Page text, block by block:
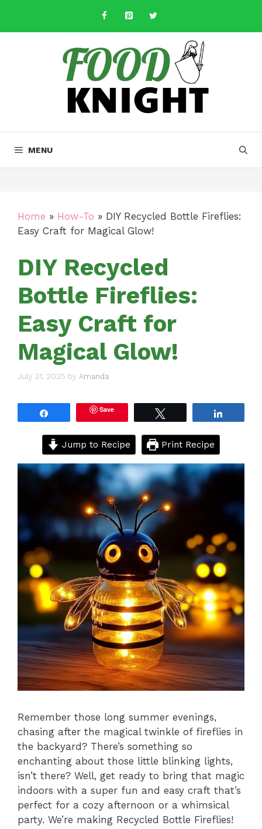
content
MENU
Home » How-To » DIY Recycled Bottle Fireflies:
Easy Craft for Magical Glow!
DIY Recycled
Bottle Fireflies:
Easy Craft for
Magical Glow!
July 31, 2025 by Amanda
Save
Jump to Recipe Print Recipe
Remember those long summer evenings,
chasing after the magical twinkle of fireflies in
the backyard? There’s something so
enchanting about those little blinking lights,
isn’t there? Well, get ready to bring that magic
indoors with a super fun and easy craft that’s
perfect for a cozy afternoon or a whimsical
party. We’re making Recycled Bottle Fireflies!